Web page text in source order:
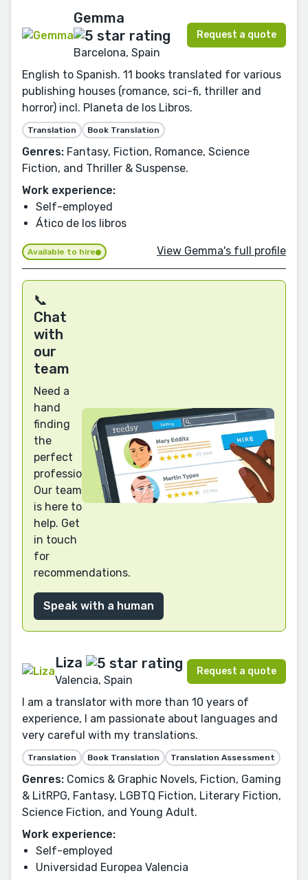
Gemma
Barcelona, Spain
Request a quote
English to Spanish. 11 books translated for various
publishing houses (romance, sci-fi, thriller and
horror) incl. Planeta de los Libros.
Translation Book Translation
Genres: Fantasy, Fiction, Romance, Science
Fiction, and Thriller & Suspense.
Work experience:
Self-employed
Ático de los libros
Available to hire View Gemma's full profile
📞
Chat
with
our
team
Need a
hand
finding
the
perfect
professional?
Our team
is here to
help. Get
in touch
for
recommendations.
Speak with a human
Liza
Valencia, Spain
Request a quote
I am a translator with more than 10 years of
experience, I am passionate about languages and
very careful with my translations.
Translation Book Translation Translation Assessment
Genres: Comics & Graphic Novels, Fiction, Gaming
& LitRPG, Fantasy, LGBTQ Fiction, Literary Fiction,
Science Fiction, and Young Adult.
Work experience:
Self-employed
Universidad Europea Valencia